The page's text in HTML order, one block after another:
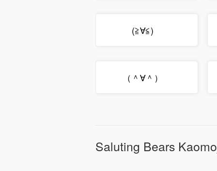
(≧∀≦)ゞ
（＾∀＾）ゞ
Saluting Bears